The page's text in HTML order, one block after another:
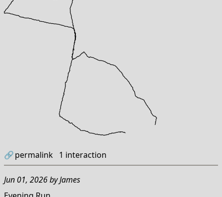
🔗permalink 1 interaction
Jun 01, 2026byJames